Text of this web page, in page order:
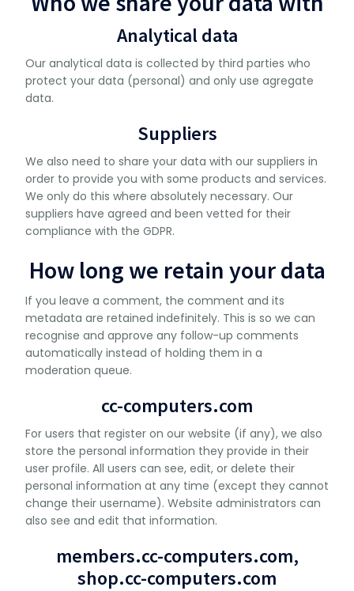
Analytical data
Our analytical data is collected by third parties who
protect your data (personal) and only use agregate
data.
Suppliers
We also need to share your data with our suppliers in
order to provide you with some products and services.
We only do this where absolutely necessary. Our
suppliers have agreed and been vetted for their
compliance with the GDPR.
How long we retain your data
If you leave a comment, the comment and its
metadata are retained indefinitely. This is so we can
recognise and approve any follow-up comments
automatically instead of holding them in a
moderation queue.
cc-computers.com
For users that register on our website (if any), we also
store the personal information they provide in their
user profile. All users can see, edit, or delete their
personal information at any time (except they cannot
change their username). Website administrators can
also see and edit that information.
members.cc-computers.com,
shop.cc-computers.com